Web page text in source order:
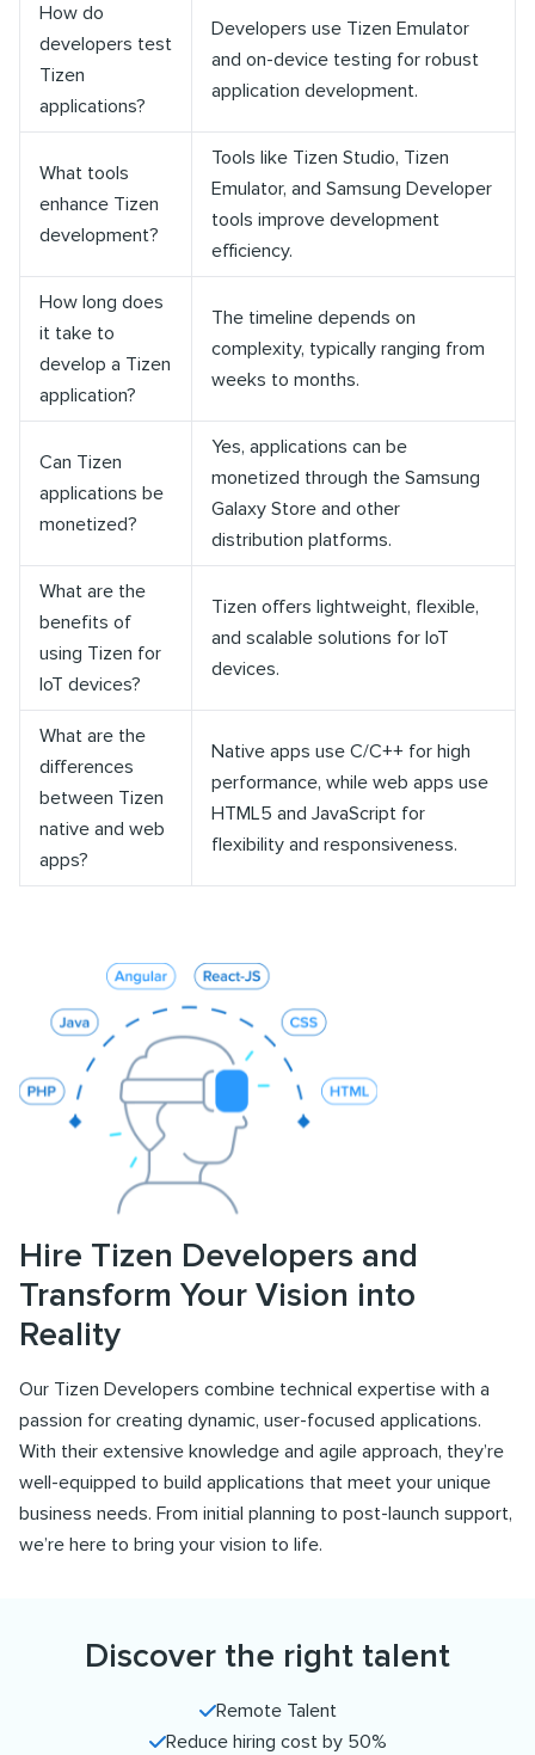
How do
developers test
Tizen
applications?
Developers use Tizen Emulator
and on-device testing for robust
application development.
What tools
enhance Tizen
development?
Tools like Tizen Studio, Tizen
Emulator, and Samsung Developer
tools improve development
efficiency.
How long does
it take to
develop a Tizen
application?
The timeline depends on
complexity, typically ranging from
weeks to months.
Can Tizen
applications be
monetized?
Yes, applications can be
monetized through the Samsung
Galaxy Store and other
distribution platforms.
What are the
benefits of
using Tizen for
IoT devices?
Tizen offers lightweight, flexible,
and scalable solutions for IoT
devices.
What are the
differences
between Tizen
native and web
apps?
Native apps use C/C++ for high
performance, while web apps use
HTML5 and JavaScript for
flexibility and responsiveness.
Hire Tizen Developers and
Transform Your Vision into
Reality
Our Tizen Developers combine technical expertise with a
passion for creating dynamic, user-focused applications.
With their extensive knowledge and agile approach, they’re
well-equipped to build applications that meet your unique
business needs. From initial planning to post-launch support,
we’re here to bring your vision to life.
Discover the right talent
Remote Talent
Reduce hiring cost by 50%